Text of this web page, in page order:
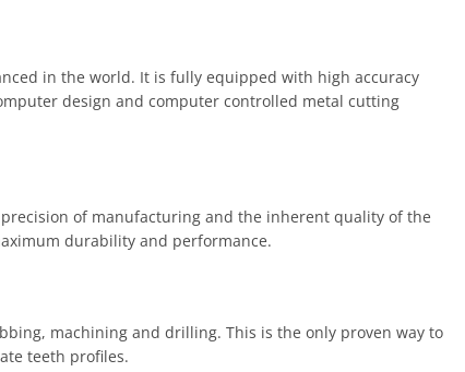
in the world. It is fully equipped with high accuracy
design and computer controlled metal cutting
of manufacturing and the inherent quality of the
durability and performance.
machining and drilling. This is the only proven way to
teeth profiles.